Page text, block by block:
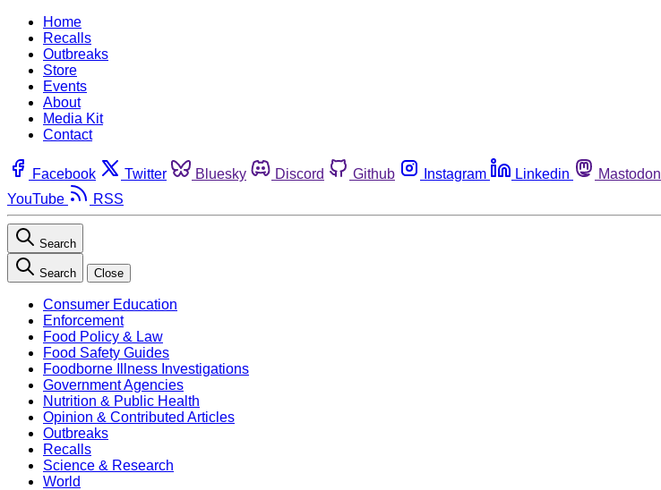
Home
Recalls
Outbreaks
Store
Events
About
Media Kit
Contact
Facebook Twitter Bluesky Discord Github Instagram Linkedin Mastodon
YouTube
RSS
Search
Search Close
Consumer Education
Enforcement
Food Policy & Law
Food Safety Guides
Foodborne Illness Investigations
Government Agencies
Nutrition & Public Health
Opinion & Contributed Articles
Outbreaks
Recalls
Science & Research
World